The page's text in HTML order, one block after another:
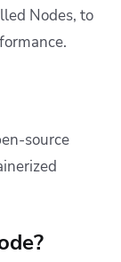
Nodes, to
source